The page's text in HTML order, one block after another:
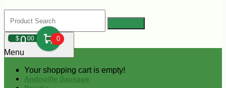
$000 0
Your shopping cart is empty!
Menu
Andouille Sausage